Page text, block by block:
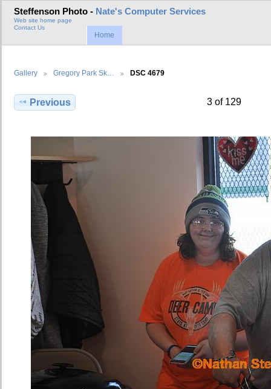
Steffenson Photo - Nate's Computer Services
Web site home page
Contact Us
Home
Gallery Gregory Park Sk… DSC 4679
Previous 3 of 129